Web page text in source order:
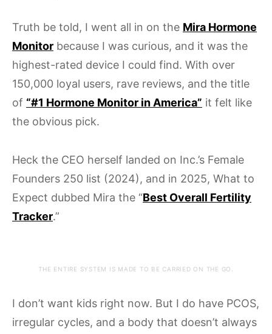
Truth be told, I went all in on the Mira Hormone
Monitor because I was curious, and it was the
highest-rated device I could find. With over
150,000 loyal users, rave reviews, and the title
of “#1 Hormone Monitor in America” it felt like
the obvious pick.
Heck the CEO herself landed on Inc.’s Female
Founders 250 list (2024), and in 2025, What to
Expect dubbed Mira the “Best Overall Fertility
Tracker.”
THE ENTIRE SYSTEM IS MADE TO BE CARRIED ON THE GO.
I don’t want kids right now. But I do have PCOS,
irregular cycles, and a body that doesn’t always